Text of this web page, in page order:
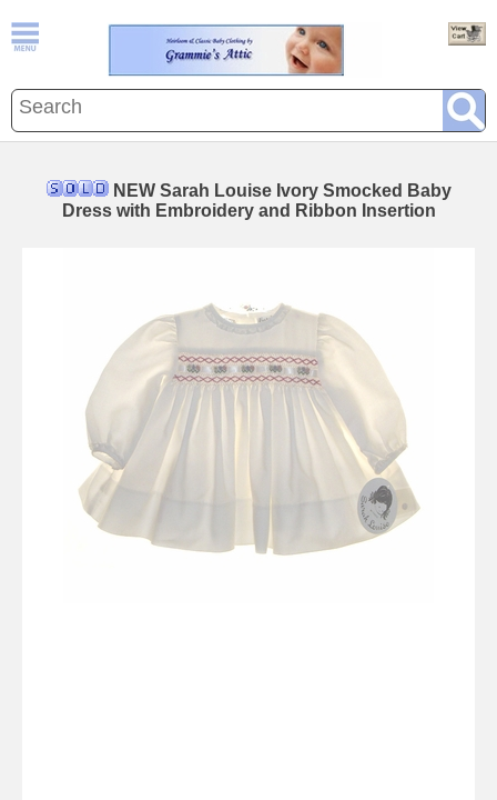
NEW Sarah Louise Ivory Smocked Baby
Dress with Embroidery and Ribbon Insertion